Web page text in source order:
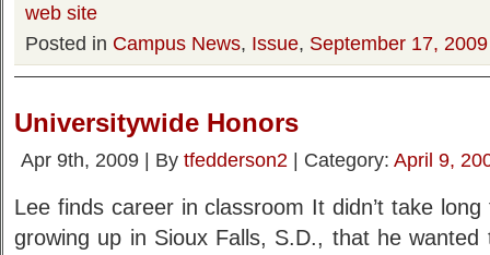
web site
Posted in Campus News, Issue, September 17, 2009
Universitywide Honors
Apr 9th, 2009 | By tfedderson2 | Category: April 9,
Lee finds career in classroom It didn’t take
growing up in Sioux Falls, S.D., that he wanted